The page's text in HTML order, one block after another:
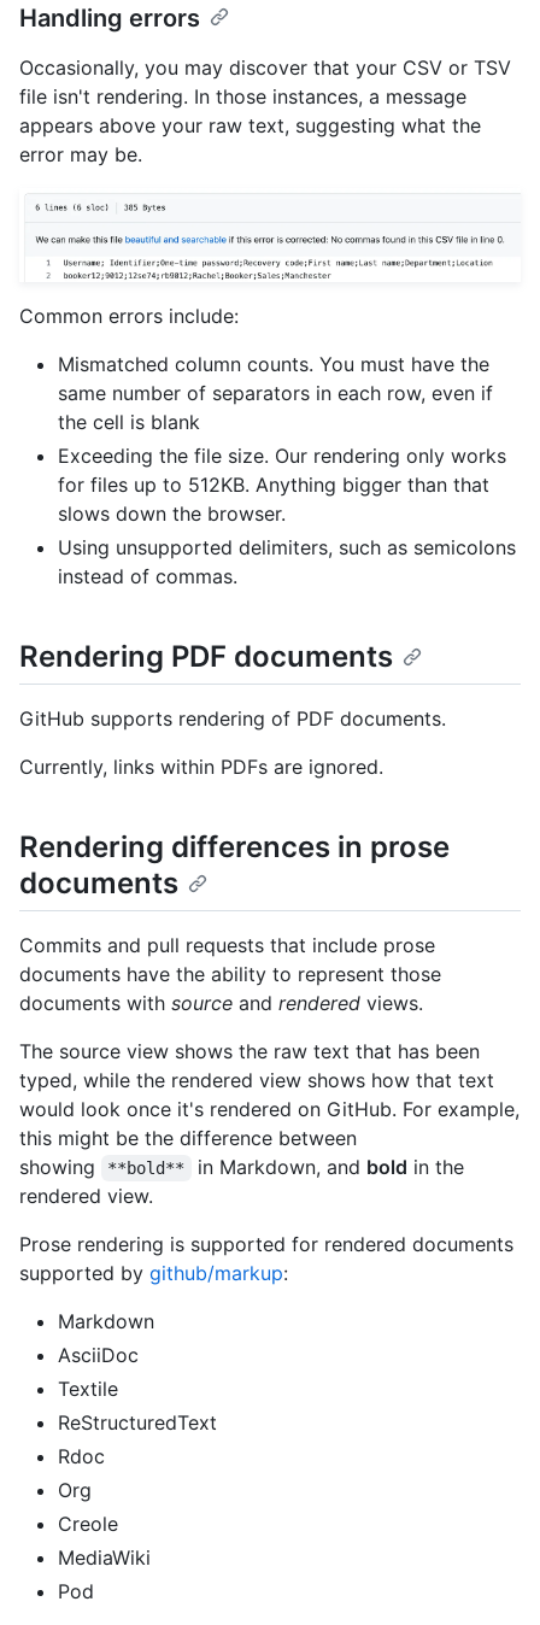
Handling errors
Occasionally, you may discover that your CSV or TSV
file isn't rendering. In those instances, a message
appears above your raw text, suggesting what the
error may be.
Common errors include:
Mismatched column counts. You must have the
same number of separators in each row, even if
the cell is blank
Exceeding the file size. Our rendering only works
for files up to 512KB. Anything bigger than that
slows down the browser.
Using unsupported delimiters, such as semicolons
instead of commas.
Rendering PDF documents
GitHub supports rendering of PDF documents.
Currently, links within PDFs are ignored.
Rendering differences in prose
documents
Commits and pull requests that include prose
documents have the ability to represent those
documents with source and rendered views.
The source view shows the raw text that has been
typed, while the rendered view shows how that text
would look once it's rendered on GitHub. For example,
this might be the difference between
showing
**bold** in Markdown, and bold in the
rendered view.
Prose rendering is supported for rendered documents
supported by github/markup:
Markdown
AsciiDoc
Textile
ReStructuredText
Rdoc
Org
Creole
MediaWiki
Pod